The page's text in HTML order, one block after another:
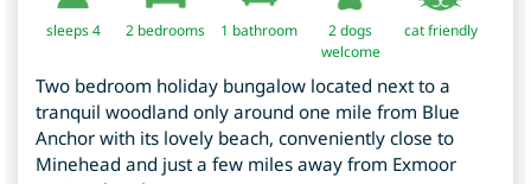
sleeps 4 2 bedrooms 1 bathroom
2 dogs
welcome
cat friendly
Two bedroom holiday bungalow located next to a
tranquil woodland only around one mile from Blue
Anchor with its lovely beach, conveniently close to
Minehead and just a few miles away from Exmoor